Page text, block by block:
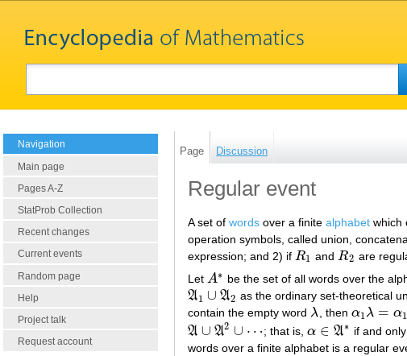
Navigation
Main page
Pages A-Z
StatProb Collection
Recent changes
Current events
Random page
Help
Project talk
Request account
Page Discussion
Regular event
A set of words over a finite alphabet which
operation symbols, called union,
expression; and 2) if R1
R1 and R2
R2 are
Let A∗
A∗ be the set of all words over the
A1 ∪ A2
A1 ∪A 2 as the ordinary set-theoretical
contain the empty word λ
λ , then α1λ = α1
α1 λ= α1
A ∪ A2 ∪ ⋯
A∪A 2∪⋯ ; that is,α ∈ A∗
α∈A ∗ if and
words over a finite alphabet is a regular